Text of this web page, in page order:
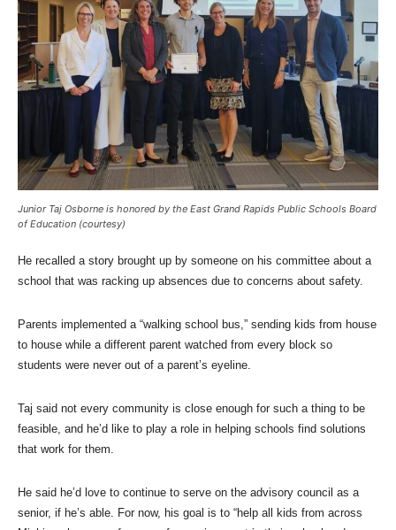
Junior Taj Osborne is honored by the East Grand Rapids Public Schools Board
of Education (courtesy)
He recalled a story brought up by someone on his committee about a
school that was racking up absences due to concerns about safety.
Parents implemented a “walking school bus,” sending kids from house
to house while a different parent watched from every block so
students were never out of a parent’s eyeline.
Taj said not every community is close enough for such a thing to be
feasible, and he’d like to play a role in helping schools find solutions
that work for them.
He said he’d love to continue to serve on the advisory council as a
senior, if he’s able. For now, his goal is to “help all kids from across